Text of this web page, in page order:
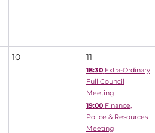
10 11
18:30 Extra-Ordinary
Full Council
Meeting
19:00 Finance,
Police & Resources
Meeting